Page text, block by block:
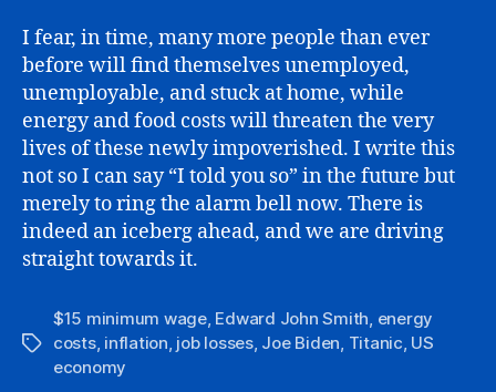
I fear, in time, many more people than ever
before will find themselves unemployed,
unemployable, and stuck at home, while
energy and food costs will threaten the very
lives of these newly impoverished. I write this
not so I can say “I told you so” in the future but
merely to ring the alarm bell now. There is
indeed an iceberg ahead, and we are driving
straight towards it.
Tags
$15 minimum wage, Edward John Smith, energy
costs, inflation, job losses, Joe Biden, Titanic, US
economy